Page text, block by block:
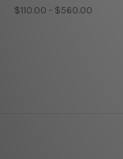
$110.00 - $560.00